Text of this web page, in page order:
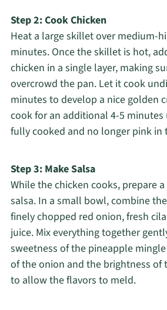
Step 2: Cook Chicken
Heat a large skillet over medium-
minutes. Once the skillet is hot,
chicken in a single layer, making
overcrowd the pan. Let it cook
minutes to develop a nice golden
cook for an additional 4-5
fully cooked and no longer pink in
Step 3: Make Salsa
While the chicken cooks, prepare
salsa. In a small bowl, combine
finely chopped red onion, fresh
juice. Mix everything together
sweetness of the pineapple
of the onion and the brightness of
to allow the flavors to meld.